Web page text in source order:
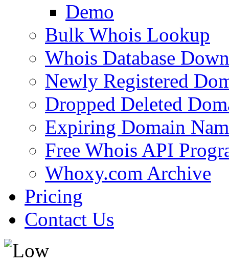
Demo
Bulk Whois Lookup
Whois Database
Newly Registered
Dropped Deleted
Expiring Domain
Free Whois API
Whoxy.com Archive
Pricing
Contact Us